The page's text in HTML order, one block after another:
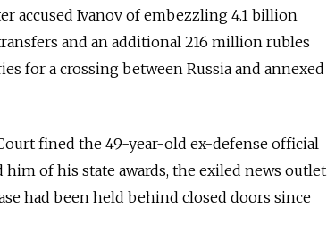
accused Ivanov of embezzling 4.1 billion
and an additional 216 million rubles
for a crossing between Russia and annexed
fined the 49-year-old ex-defense official
of his state awards, the exiled news outlet
had been held behind closed doors since